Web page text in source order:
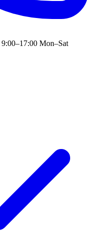
9:00–17:00 Mon–Sat